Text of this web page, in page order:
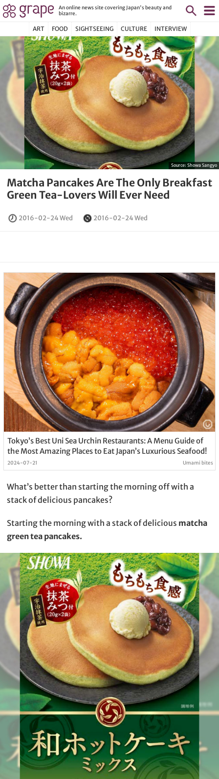
An online news site covering Japan's beauty and
bizarre.
ART FOOD SIGHTSEEING CULTURE INTERVIEW
Source: Showa Sangyo
Matcha Pancakes Are The Only Breakfast
Green Tea-Lovers Will Ever Need
2016-02-24 Wed 2016-02-24 Wed
Tokyo’s Best Uni Sea Urchin Restaurants: A Menu Guide of
the Most Amazing Places to Eat Japan’s Luxurious Seafood!
2024-07-21 Umami bites
What’s better than starting the morning off with a
stack of delicious pancakes?
Starting the morning with a stack of delicious matcha
green tea pancakes.